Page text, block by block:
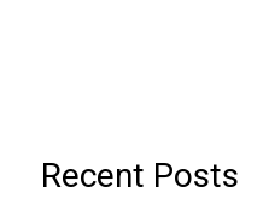
Recent Posts